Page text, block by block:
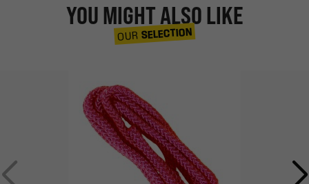
YOU MIGHT ALSO LIKE
OUR SELECTION